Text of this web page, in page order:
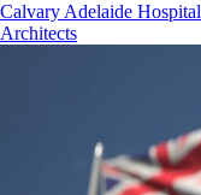
Calvary Adelaide Hospital
Architects